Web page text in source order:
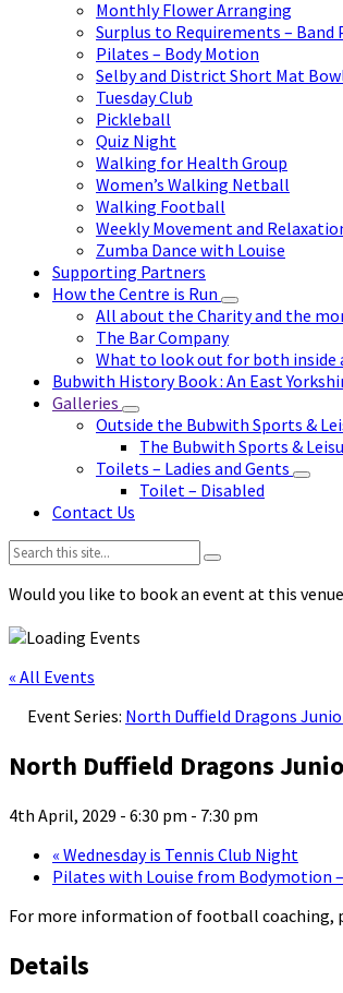
Monthly Flower Arranging
Surplus to Requirements – Band
Pilates – Body Motion
Selby and District Short Mat
Tuesday Club
Pickleball
Quiz Night
Walking for Health Group
Women’s Walking Netball
Walking Football
Weekly Movement and
Zumba Dance with Louise
Supporting Partners
How the Centre is Run
All about the Charity and the
The Bar Company
What to look out for both inside
Bubwith History Book : An East
Galleries
Outside the Bubwith Sports &
The Bubwith Sports &
Toilets – Ladies and Gents
Toilet – Disabled
Contact Us
Search:
Would you like to book an event at this
« All Events
Event Series: North Duffield Dragons
North Duffield Dragons
4th April, 2029 - 6:30 pm - 7:30 pm
« Wednesday is Tennis Club Night
Pilates with Louise from Bodymotion –
For more information of football coaching,
Details